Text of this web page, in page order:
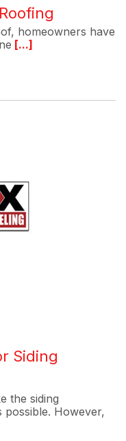
homeowners have
[...]
Siding
the siding
possible. However,